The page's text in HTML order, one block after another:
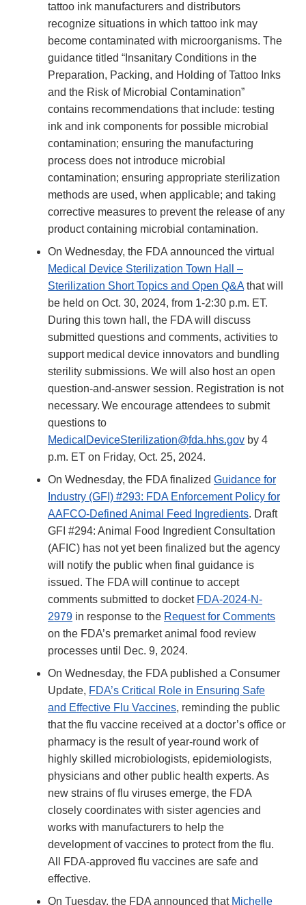
tattoo ink manufacturers and distributors
recognize situations in which tattoo ink may
become contaminated with microorganisms. The
guidance titled “Insanitary Conditions in the
Preparation, Packing, and Holding of Tattoo Inks
and the Risk of Microbial Contamination”
contains recommendations that include: testing
ink and ink components for possible microbial
contamination; ensuring the manufacturing
process does not introduce microbial
contamination; ensuring appropriate sterilization
methods are used, when applicable; and taking
corrective measures to prevent the release of any
product containing microbial contamination.
On Wednesday, the FDA announced the virtual
Medical Device Sterilization Town Hall –
Sterilization Short Topics and Open Q&A that will
be held on Oct. 30, 2024, from 1-2:30 p.m. ET.
During this town hall, the FDA will discuss
submitted questions and comments, activities to
support medical device innovators and bundling
sterility submissions. We will also host an open
question-and-answer session. Registration is not
necessary. We encourage attendees to submit
questions to
MedicalDeviceSterilization@fda.hhs.gov by 4
p.m. ET on Friday, Oct. 25, 2024.
On Wednesday, the FDA finalized Guidance for
Industry (GFI) #293: FDA Enforcement Policy for
AAFCO-Defined Animal Feed Ingredients. Draft
GFI #294: Animal Food Ingredient Consultation
(AFIC) has not yet been finalized but the agency
will notify the public when final guidance is
issued. The FDA will continue to accept
comments submitted to docket FDA-2024-N-
2979 in response to the Request for Comments
on the FDA’s premarket animal food review
processes until Dec. 9, 2024.
On Wednesday, the FDA published a Consumer
Update, FDA’s Critical Role in Ensuring Safe
and Effective Flu Vaccines, reminding the public
that the flu vaccine received at a doctor’s office or
pharmacy is the result of year-round work of
highly skilled microbiologists, epidemiologists,
physicians and other public health experts. As
new strains of flu viruses emerge, the FDA
closely coordinates with sister agencies and
works with manufacturers to help the
development of vaccines to protect from the flu.
All FDA-approved flu vaccines are safe and
effective.
On Tuesday, the FDA announced that Michelle